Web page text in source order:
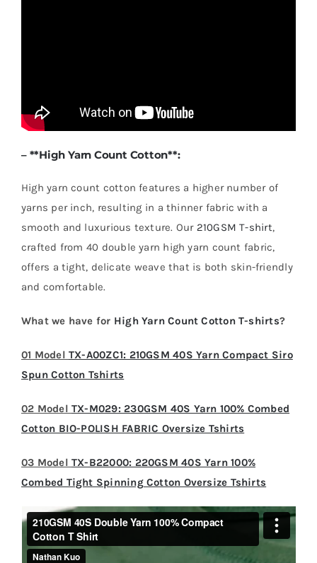
– **High Yarn Count Cotton**:
High yarn count cotton features a higher number of
yarns per inch, resulting in a thinner fabric with a
smooth and luxurious texture. Our 210GSM T-shirt,
crafted from 40 double yarn high yarn count fabric,
offers a tight, delicate weave that is both skin-friendly
and comfortable.
What we have for High Yarn Count Cotton T-shirts?
01 ModelTX-A00ZC1: 210GSM 40S Yarn Compact Siro
Spun Cotton Tshirts
02 ModelTX-M029: 230GSM 40S Yarn 100% Combed
Cotton BIO-POLISH FABRIC Oversize Tshirts
03 ModelTX-B22000: 220GSM 40S Yarn 100%
Combed Tight Spinning Cotton Oversize Tshirts